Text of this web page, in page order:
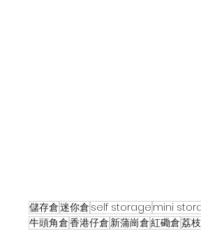
儲存倉迷你倉 self storage mini
牛頭角倉香港仔倉新蒲崗倉紅磡倉荔